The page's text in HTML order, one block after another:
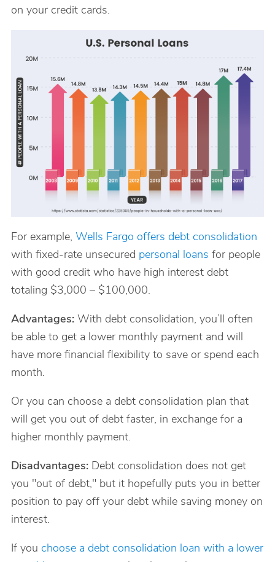
on your credit cards.
For example, Wells Fargo offers debt consolidation
with fixed-rate unsecured personal loans for people
with good credit who have high interest debt
totaling $3,000 – $100,000.
Advantages: With debt consolidation, you’ll often
be able to get a lower monthly payment and will
have more financial flexibility to save or spend each
month.
Or you can choose a debt consolidation plan that
will get you out of debt faster, in exchange for a
higher monthly payment.
Disadvantages: Debt consolidation does not get
you "out of debt," but it hopefully puts you in better
position to pay off your debt while saving money on
interest.
If you choose a debt consolidation loan with a lower